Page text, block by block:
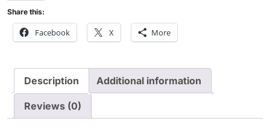
Y
quantity
Share this:
Facebook X More
Description Additional information
Reviews (0)